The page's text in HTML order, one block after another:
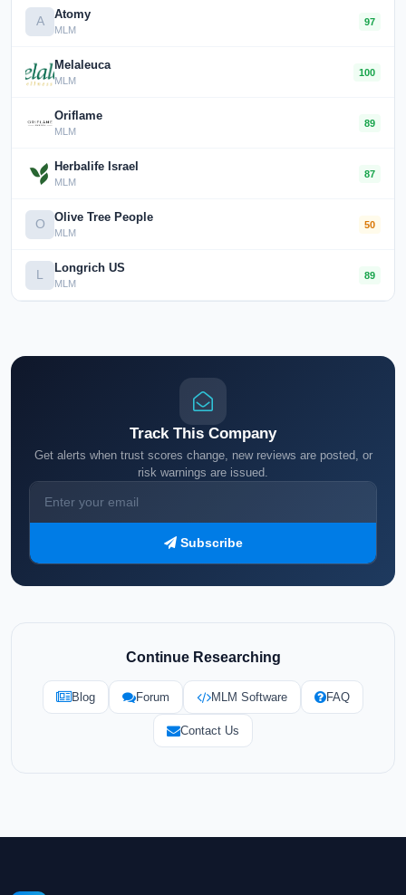
A Atomy
MLM
97
Melaleuca
MLM
100
Oriflame
MLM
89
Herbalife Israel
MLM
87
O Olive Tree People
MLM
50
L Longrich US
MLM
89
Track This Company
Get alerts when trust scores change, new reviews are posted, or
risk warnings are issued.
Subscribe
Continue Researching
Blog Forum MLM Software FAQ
Contact Us